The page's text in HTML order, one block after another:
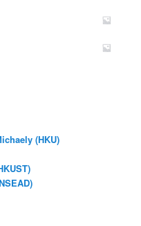
(HKU)